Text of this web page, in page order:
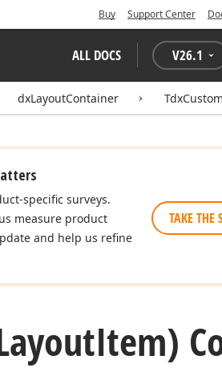
Buy Support Center
ALL DOCS V26.1
dxLayoutContainer
specific surveys.
measure product
and help us refine
TAKE THE
Item)